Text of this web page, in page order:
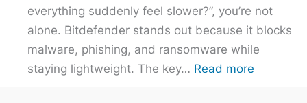
everything suddenly feel slower?”, you’re not
alone. Bitdefender stands out because it blocks
malware, phishing, and ransomware while
staying lightweight. The key… Read more